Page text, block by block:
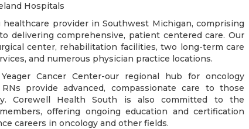
Hospitals
provider in Southwest Michigan, comprising
delivering comprehensive, patient centered care. Our
center, rehabilitation facilities, two long-term care
and numerous physician practice locations.
Cancer Center-our regional hub for oncology
provide advanced, compassionate care to those
Corewell Health South is also committed to the
offering ongoing education and certification
careers in oncology and other fields.